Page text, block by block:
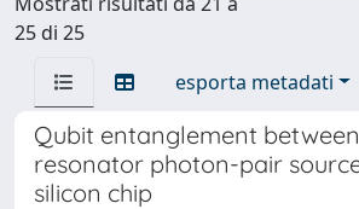
25 di 25
esporta metadati
Qubit entanglement
resonator photon-pair
silicon chip